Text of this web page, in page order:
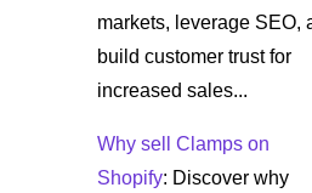
markets, leverage SEO,
build customer trust for
increased sales...
Why sell Clamps on
Shopify: Discover why